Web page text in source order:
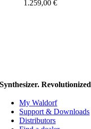
1.259,00 €
Synthesizer. Revolutionized
My Waldorf
Support & Downloads
Distributors